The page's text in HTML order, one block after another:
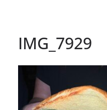
IMG_7929